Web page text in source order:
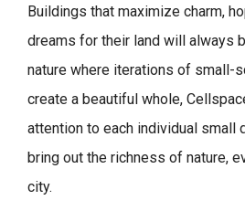
Buildings that maximize charm,
dreams for their land will always
nature where iterations of small-
create a beautiful whole,
attention to each individual small
bring out the richness of nature,
city.